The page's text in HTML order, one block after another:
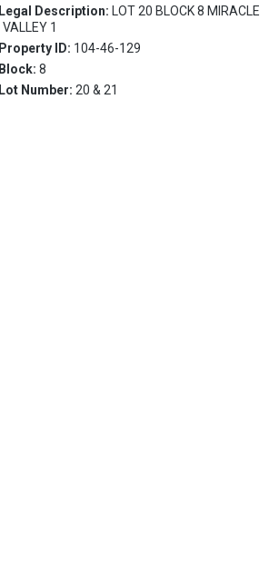
Legal Description: LOT 20 BLOCK 8 MIRACLE
VALLEY 1
Property ID: 104-46-129
Block:8
Lot Number:20 & 21